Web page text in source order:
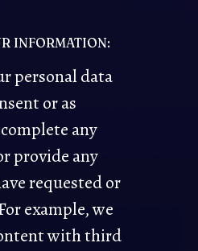
INFORMATION:
personal data
or as
any
provide any
requested or
example, we
with third